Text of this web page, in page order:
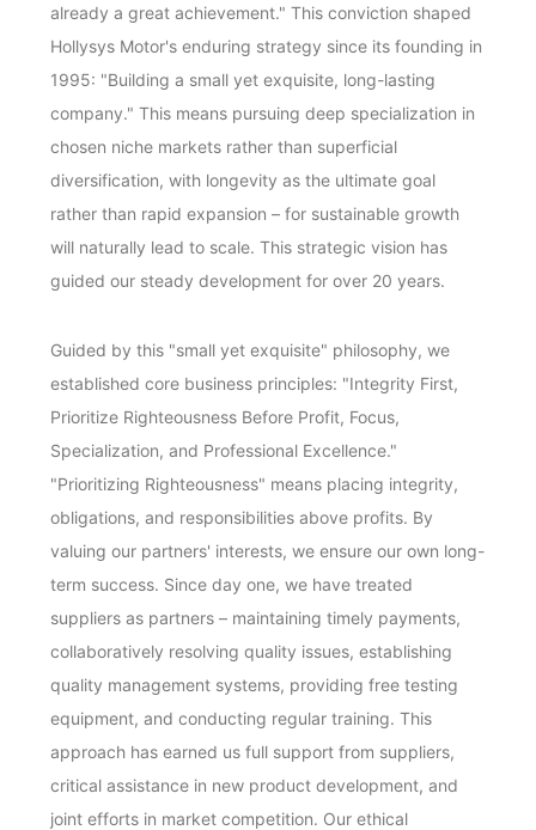
already a great achievement." This conviction shaped
Hollysys Motor's enduring strategy since its founding in
1995: "Building a small yet exquisite, long-lasting
company." This means pursuing deep specialization in
chosen niche markets rather than superficial
diversification, with longevity as the ultimate goal
rather than rapid expansion – for sustainable growth
will naturally lead to scale. This strategic vision has
guided our steady development for over 20 years.
Guided by this "small yet exquisite" philosophy, we
established core business principles: "Integrity First,
Prioritize Righteousness Before Profit, Focus,
Specialization, and Professional Excellence."
"Prioritizing Righteousness" means placing integrity,
obligations, and responsibilities above profits. By
valuing our partners' interests, we ensure our own long-
term success. Since day one, we have treated
suppliers as partners – maintaining timely payments,
collaboratively resolving quality issues, establishing
quality management systems, providing free testing
equipment, and conducting regular training. This
approach has earned us full support from suppliers,
critical assistance in new product development, and
joint efforts in market competition. Our ethical